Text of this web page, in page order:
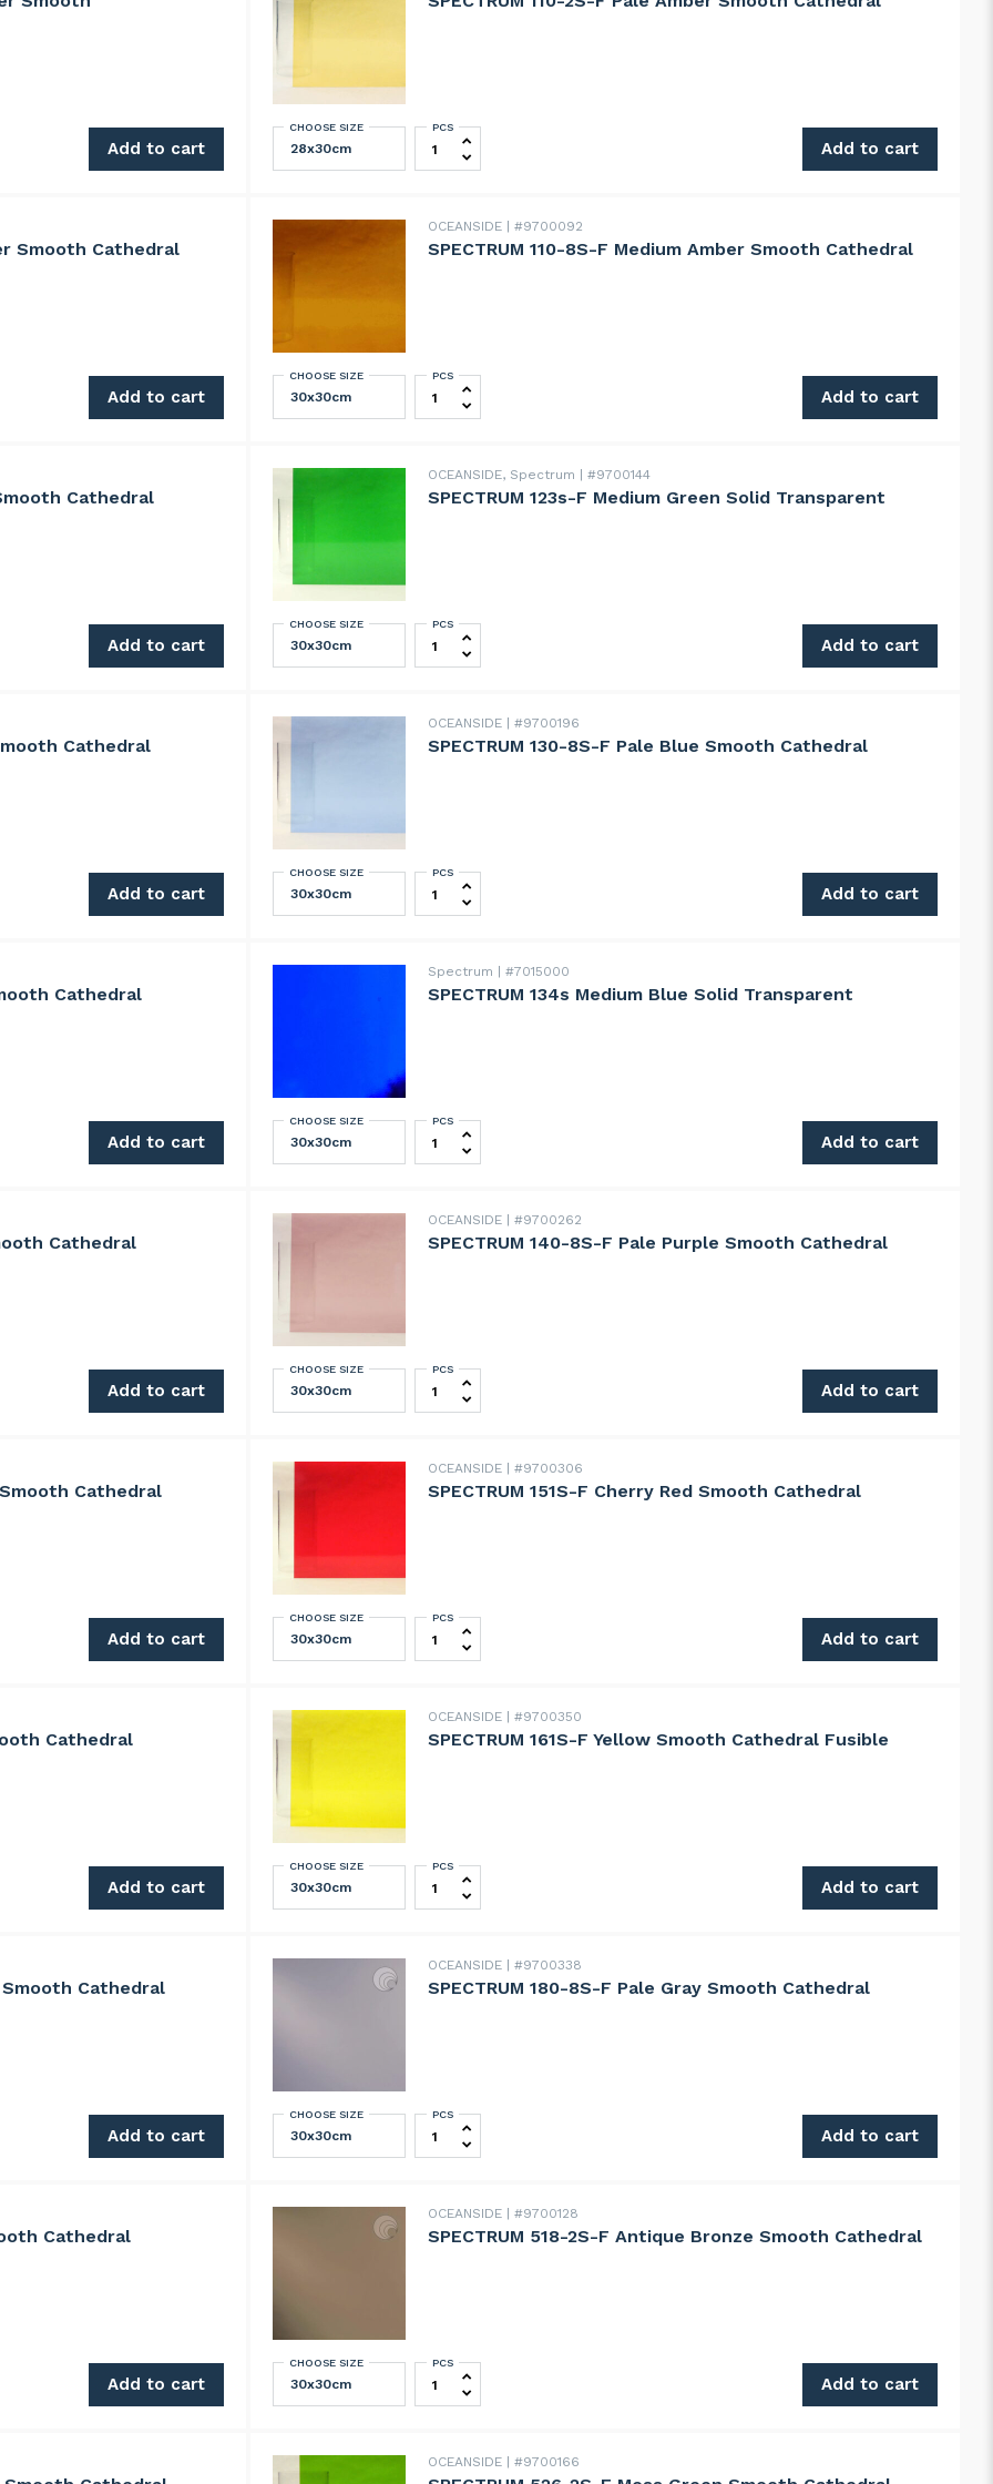
quantity
Add to cart
CHOOSE SIZE SPECTRUM 110-2S-F Pale Amber Smooth Cathedral quantity
PCS
Add to cart
Smooth Cathedral
Cathedral quantity
Add to cart
OCEANSIDE #9700092
SPECTRUM 110-8S-F Medium Amber Smooth Cathedral
CHOOSE SIZE SPECTRUM 110-8S-F Medium Amber Smooth Cathedral quantity
PCS
Add to cart
Cathedral
Cathedral quantity
Add to cart
OCEANSIDE, Spectrum #9700144
SPECTRUM 123s-F Medium Green Solid Transparent
CHOOSE SIZE SPECTRUM 123s-F Medium Green Solid Transparent quantity
PCS
Add to cart
Cathedral
Cathedral quantity
Add to cart
OCEANSIDE #9700196
SPECTRUM 130-8S-F Pale Blue Smooth Cathedral
CHOOSE SIZE SPECTRUM 130-8S-F Pale Blue Smooth Cathedral quantity
PCS
Add to cart
Cathedral
Cathedral quantity
Add to cart
Spectrum #7015000
SPECTRUM 134s Medium Blue Solid Transparent
CHOOSE SIZE SPECTRUM 134s Medium Blue Solid Transparent quantity
PCS
Add to cart
Cathedral
Cathedral quantity
Add to cart
OCEANSIDE #9700262
SPECTRUM 140-8S-F Pale Purple Smooth Cathedral
CHOOSE SIZE SPECTRUM 140-8S-F Pale Purple Smooth Cathedral quantity
PCS
Add to cart
Cathedral
Cathedral quantity
Add to cart
OCEANSIDE #9700306
SPECTRUM 151S-F Cherry Red Smooth Cathedral
CHOOSE SIZE SPECTRUM 151S-F Cherry Red Smooth Cathedral quantity
PCS
Add to cart
Cathedral
Cathedral quantity
Add to cart
OCEANSIDE #9700350
SPECTRUM 161S-F Yellow Smooth Cathedral Fusible
CHOOSE SIZE SPECTRUM 161S-F Yellow Smooth Cathedral Fusible quantity
PCS
Add to cart
Smooth Cathedral
Cathedral quantity
Add to cart
OCEANSIDE #9700338
SPECTRUM 180-8S-F Pale Gray Smooth Cathedral
CHOOSE SIZE SPECTRUM 180-8S-F Pale Gray Smooth Cathedral quantity
PCS
Add to cart
Cathedral
Cathedral quantity
Add to cart
OCEANSIDE #9700128
SPECTRUM 518-2S-F Antique Bronze Smooth Cathedral
CHOOSE SIZE SPECTRUM 518-2S-F Antique Bronze Smooth Cathedral quantity
PCS
Add to cart
OCEANSIDE #9700166